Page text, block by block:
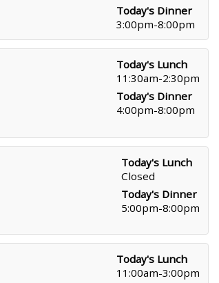
Today's Dinner
3:00pm-8:00pm
Today's Lunch
11:30am-2:30pm
Today's Dinner
4:00pm-8:00pm
Today's Lunch
Closed
Today's Dinner
5:00pm-8:00pm
Today's Lunch
11:00am-3:00pm